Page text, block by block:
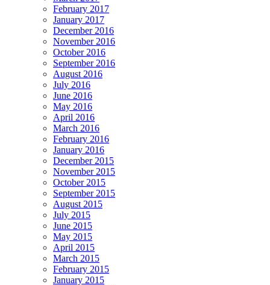
February 2017
January 2017
December 2016
November 2016
October 2016
September 2016
August 2016
July 2016
June 2016
May 2016
April 2016
March 2016
February 2016
January 2016
December 2015
November 2015
October 2015
September 2015
August 2015
July 2015
June 2015
May 2015
April 2015
March 2015
February 2015
January 2015